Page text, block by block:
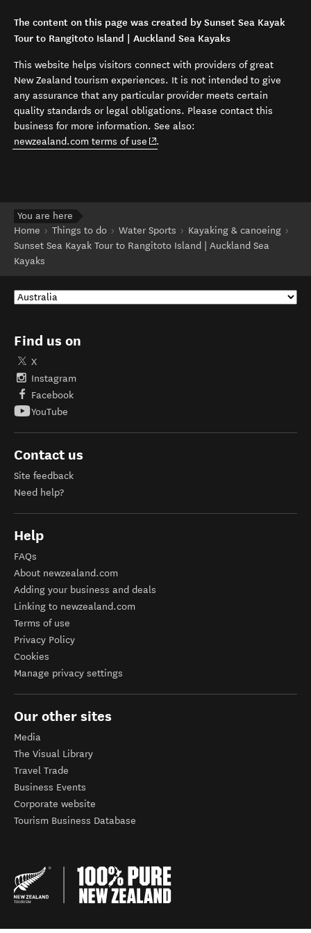
The content on this page was created by Sunset Sea Kayak
Tour to Rangitoto Island | Auckland Sea Kayaks
This website helps visitors connect with providers of great
New Zealand tourism experiences. It is not intended to give
any assurance that any particular provider meets certain
quality standards or legal obligations. Please contact this
business for more information. See also:
newzealand.com terms of use (opens in new window)
.
You are here
Home
Things to do Water Sports
Kayaking & canoeing
Sunset Sea Kayak Tour to Rangitoto Island | Auckland Sea
Kayaks
Find us on
X
Instagram
Facebook
YouTube
Contact us
Site feedback
Need help?
Help
FAQs
About newzealand.com
Adding your business and deals
Linking to newzealand.com
Terms of use
Privacy Policy
Cookies
Manage privacy settings
Our other sites
Media
The Visual Library
Travel Trade
Business Events
Corporate website
Tourism Business Database